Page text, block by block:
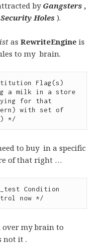
by Gangsters ,
Security Holes ).
asRewriteEngine is
to my brain.
Flag(s)
a milk in a store
for that
with set of
to buy in a specific
of that right …
Condition
now */
my brain to
not it .